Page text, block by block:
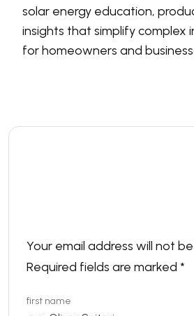
solar energy education,
insights that simplify complex
for homeowners and
Your email address will not
Required fields are marked *
first name